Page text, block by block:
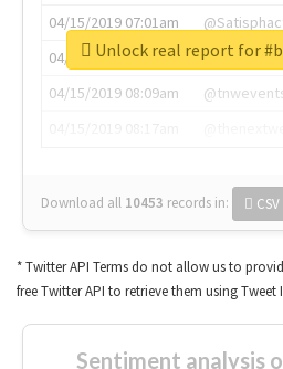
04/15/2019 07:01am
04/15/2019 07:03am
04/15/2019 08:09am
Download all 10453 records in: CSV
Unlock real report for
* Twitter API Terms do not allow us to
free Twitter API to retrieve them using Tweet
Sentiment analysis